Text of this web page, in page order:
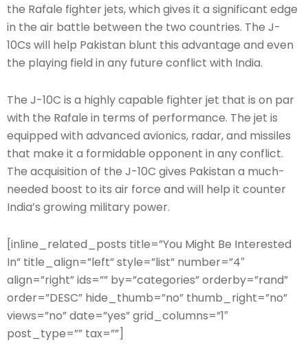
the Rafale fighter jets, which gives it a significant edge
in the air battle between the two countries. The J-
10Cs will help Pakistan blunt this advantage and even
the playing field in any future conflict with India.
The J-10C is a highly capable fighter jet that is on par
with the Rafale in terms of performance. The jet is
equipped with advanced avionics, radar, and missiles
that make it a formidable opponent in any conflict.
The acquisition of the J-10C gives Pakistan a much-
needed boost to its air force and will help it counter
India’s growing military power.
[inline_related_posts title=”You Might Be Interested
In” title_align=”left” style=”list” number=”4″
align=”right” ids=”” by=”categories” orderby=”rand”
order=”DESC” hide_thumb=”no” thumb_right=”no”
views=”no” date=”yes” grid_columns=”1″
post_type=”” tax=””]